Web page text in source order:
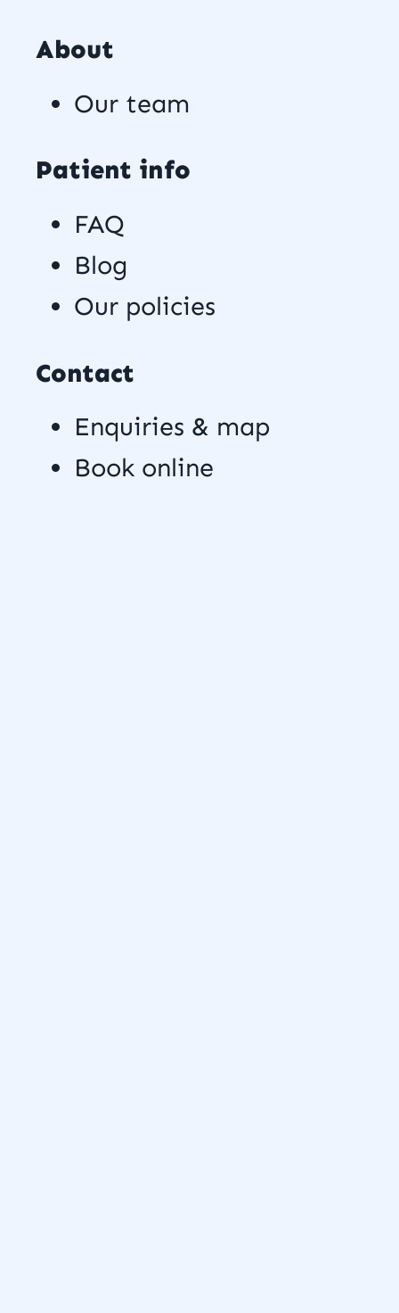
About
Our team
Patient info
FAQ
Blog
Our policies
Contact
Enquiries & map
Book online